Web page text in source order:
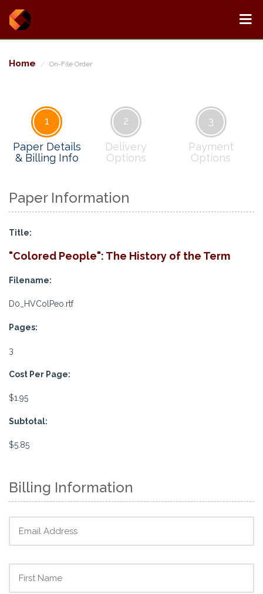
Home On-File Order
1
Paper Details
& Billing Info
2
Delivery
Options
3
Payment
Options
Paper Information
Title:
"Colored People": The History of the Term
Filename:
D0_HVColPeo.rtf
Pages:
3
Cost Per Page:
$1.95
Subtotal:
$5.85
Billing Information